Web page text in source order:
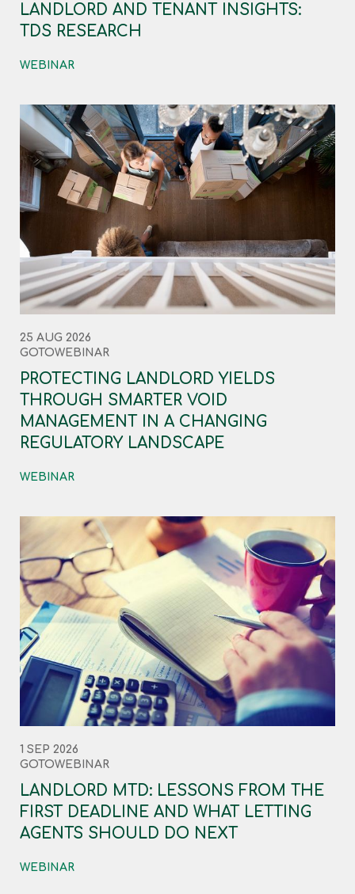
LANDLORD AND TENANT INSIGHTS:
TDS RESEARCH
WEBINAR
25 AUG 2026
GOTOWEBINAR
PROTECTING LANDLORD YIELDS
THROUGH SMARTER VOID
MANAGEMENT IN A CHANGING
REGULATORY LANDSCAPE
WEBINAR
1 SEP 2026
GOTOWEBINAR
LANDLORD MTD: LESSONS FROM THE
FIRST DEADLINE AND WHAT LETTING
AGENTS SHOULD DO NEXT
WEBINAR